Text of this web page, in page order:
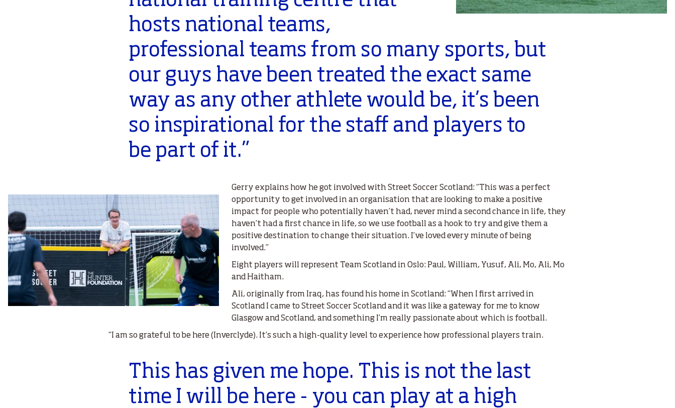
hosts national teams,
professional teams from so many sports, but
our guys have been treated the exact same
way as any other athlete would be, it’s been
so inspirational for the staff and players to
be part of it.”
Gerry explains how he got involved with Street Soccer Scotland: “This was a perfect
opportunity to get involved in an organisation that are looking to make a positive
impact for people who potentially haven’t had, never mind a second chance in life, they
haven’t had a first chance in life, so we use football as a hook to try and give them a
positive destination to change their situation. I’ve loved every minute of being
involved.”
Eight players will represent Team Scotland in Oslo: Paul, William, Yusuf, Ali, Mo, Ali, Mo
and Haitham.
Ali, originally from Iraq, has found his home in Scotland: “When I first arrived in
Scotland I came to Street Soccer Scotland and it was like a gateway for me to know
Glasgow and Scotland, and something I’m really passionate about which is football.
“I am so grateful to be here (Inverclyde). It’s such a high-quality level to experience how professional players train.
This has given me hope. This is not the last
time I will be here - you can play at a high